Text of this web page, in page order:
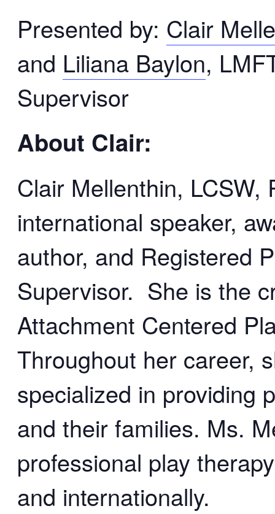
Presented by: Clair
and Liliana Baylon,
Supervisor
About Clair:
Clair Mellenthin, LCSW,
international speaker,
author, and Registered
Supervisor. She is the
Attachment Centered
Throughout her career,
specialized in providing
and their families. Ms.
professional play
and internationally.